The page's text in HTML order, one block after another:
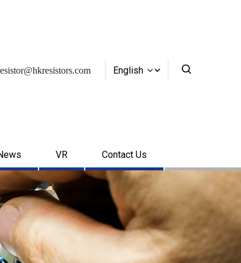
English
VR Contact Us